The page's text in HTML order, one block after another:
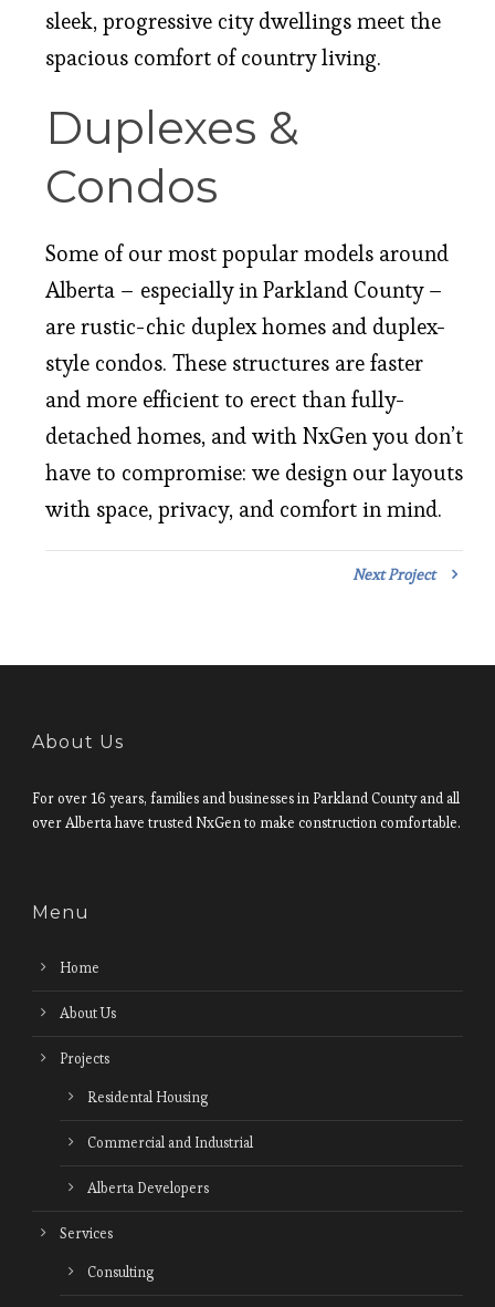
sleek, progressive city dwellings meet the
spacious comfort of country living.
Duplexes &
Condos
Some of our most popular models around
Alberta – especially in Parkland County –
are rustic-chic duplex homes and duplex-
style condos. These structures are faster
and more efficient to erect than fully-
detached homes, and with NxGen you don’t
have to compromise: we design our layouts
with space, privacy, and comfort in mind.
Next Project
About Us
For over 16 years, families and businesses in Parkland County and all
over Alberta have trusted NxGen to make construction comfortable.
Menu
Home
About Us
Projects
Residental Housing
Commercial and Industrial
Alberta Developers
Services
Consulting